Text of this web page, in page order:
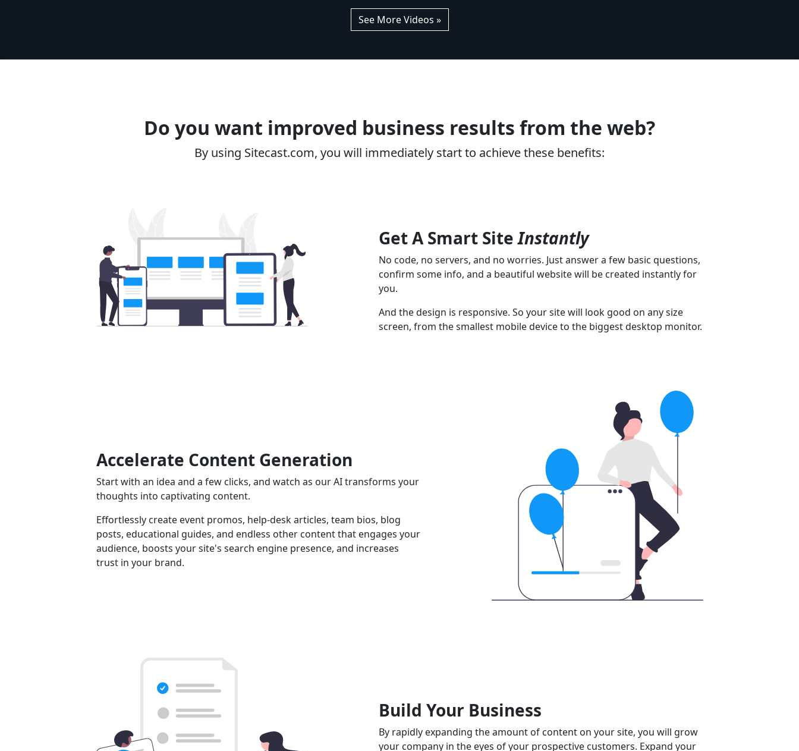
See More Videos »
Do you want improved business results from the web?
By using Sitecast.com, you will immediately start to achieve these benefits:
Get A Smart SiteInstantly
No code, no servers, and no worries. Just answer a few basic questions,
confirm some info, and a beautiful website will be created instantly for
you.
And the design is responsive. So your site will look good on any size
screen, from the smallest mobile device to the biggest desktop monitor.
Accelerate Content Generation
Start with an idea and a few clicks, and watch as our AI transforms your
thoughts into captivating content.
Effortlessly create event promos, help-desk articles, team bios, blog
posts, educational guides, and endless other content that engages your
audience, boosts your site's search engine presence, and increases
trust in your brand.
Build Your Business
By rapidly expanding the amount of content on your site, you will grow
your company in the eyes of your prospective customers. Expand your